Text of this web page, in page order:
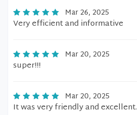
Mar 26, 2025
Very efficient and informative
Mar 20, 2025
super!!!
Mar 20, 2025
It was very friendly and excellent.